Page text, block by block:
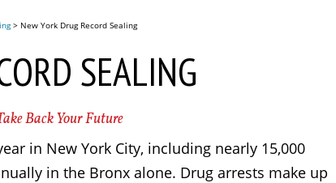
> New York Drug Record Sealing
SEALING
Back Your Future
in New York City, including nearly 15,000
in the Bronx alone. Drug arrests make up